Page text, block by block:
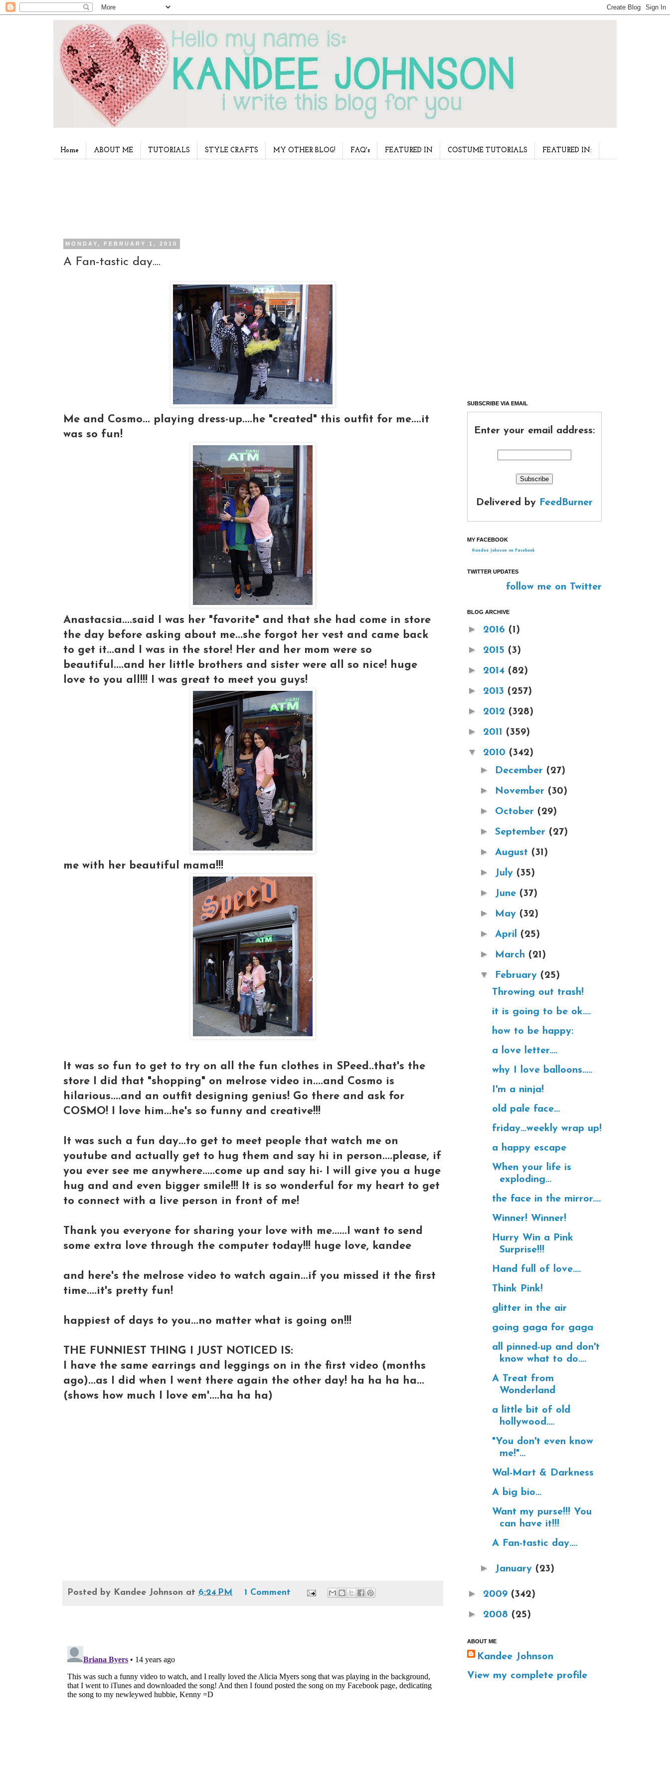
Home ABOUT ME TUTORIALS STYLE CRAFTS MY OTHER BLOG! FAQ's FEATURED IN COSTUME TUTORIALS FEATURED IN:
MONDAY, FEBRUARY 1, 2010
A Fan-tastic day....
Me and Cosmo... playing dress-up....he "created" this outfit for me....it
was so fun!
Anastacsia....said I was her "favorite" and that she had come in store
the day before asking about me...she forgot her vest and came back
to get it...and I was in the store! Her and her mom were so
beautiful....and her little brothers and sister were all so nice! huge
love to you all!!! I was great to meet you guys!
me with her beautiful mama!!!
It was so fun to get to try on all the fun clothes in SPeed..that's the
store I did that "shopping" on melrose video in....and Cosmo is
hilarious....and an outfit designing genius! Go there and ask for
COSMO! I love him...he's so funny and creative!!!
It was such a fun day...to get to meet people that watch me on
youtube and actually get to hug them and say hi in person....please, if
you ever see me anywhere.....come up and say hi- I will give you a huge
hug and and even bigger smile!!! It is so wonderful for my heart to get
to connect with a live person in front of me!
Thank you everyone for sharing your love with me......I want to send
some extra love through the computer today!!! huge love, kandee
and here's the melrose video to watch again...if you missed it the first
time....it's pretty fun!
happiest of days to you...no matter what is going on!!!
THE FUNNIEST THING I JUST NOTICED IS:
I have the same earrings and leggings on in the first video (months
ago)...as I did when I went there again the other day! ha ha ha ha...
(shows how much I love em'....ha ha ha)
Posted by Kandee Johnson at 6:24 PM 1 Comment
SUBSCRIBE VIA EMAIL
Enter your email address:
Delivered by FeedBurner
MY FACEBOOK
Kandee Johnson on Facebook
TWITTER UPDATES
follow me on Twitter
BLOG ARCHIVE
► 2016 (1)
► 2015 (3)
► 2014 (82)
► 2013 (257)
► 2012 (328)
► 2011 (359)
▼ 2010 (342)
► December (27)
► November (30)
► October (29)
► September (27)
► August (31)
► July (35)
► June (37)
► May (32)
► April (25)
► March (21)
▼ February (25)
Throwing out trash!
it is going to be ok....
how to be happy:
a love letter....
why I love balloons.....
I'm a ninja!
old pale face...
friday...weekly wrap up!
a happy escape
When your life is
exploding...
the face in the mirror....
Winner! Winner!
Hurry Win a Pink
Surprise!!!
Hand full of love....
Think Pink!
glitter in the air
going gaga for gaga
all pinned-up and don't
know what to do....
A Treat from
Wonderland
a little bit of old
hollywood....
"You don't even know
me!"...
Wal-Mart & Darkness
A big bio...
Want my purse!!! You
can have it!!!
A Fan-tastic day....
► January (23)
► 2009 (342)
► 2008 (25)
ABOUT ME
Kandee Johnson
View my complete profile